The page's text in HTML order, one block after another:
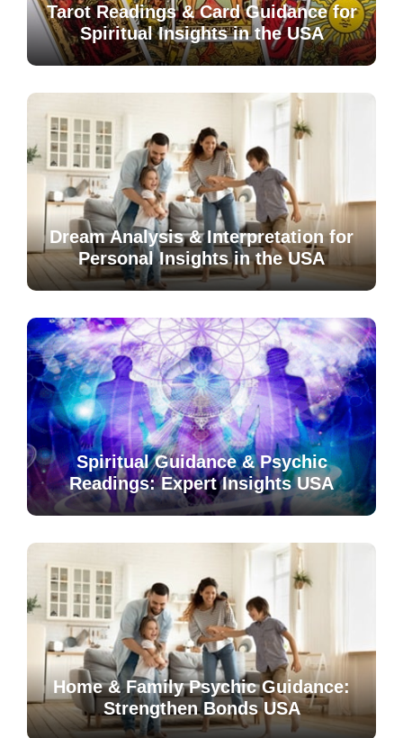
Tarot Readings & Card Guidance for
Spiritual Insights in the USA
Dream Analysis & Interpretation for
Personal Insights in the USA
Spiritual Guidance & Psychic
Readings: Expert Insights USA
Home & Family Psychic Guidance:
Strengthen Bonds USA